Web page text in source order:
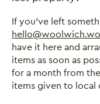
If you’ve left
have it here and
items as soon as
for a month from
items given to local